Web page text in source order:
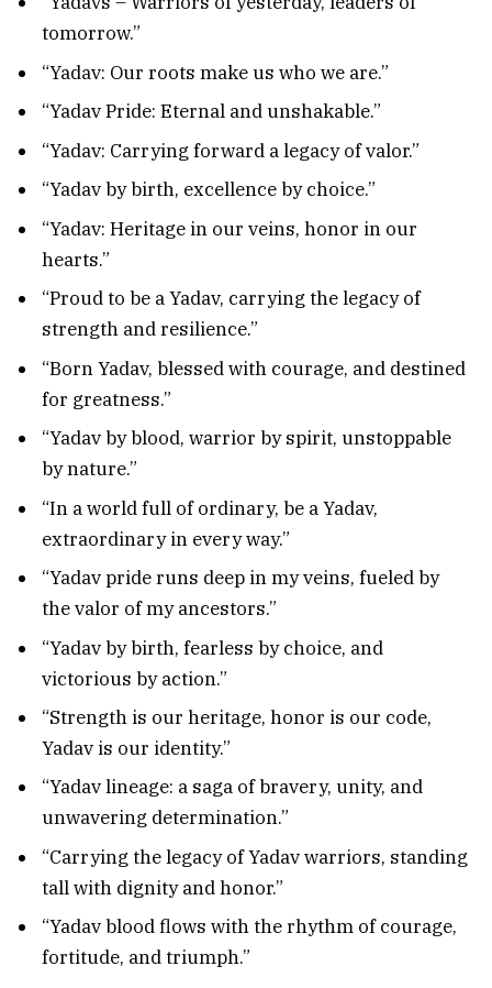
tomorrow.”
“Yadav: Our roots make us who we are.”
“Yadav Pride: Eternal and unshakable.”
“Yadav: Carrying forward a legacy of valor.”
“Yadav by birth, excellence by choice.”
“Yadav: Heritage in our veins, honor in our
hearts.”
“Proud to be a Yadav, carrying the legacy of
strength and resilience.”
“Born Yadav, blessed with courage, and destined
for greatness.”
“Yadav by blood, warrior by spirit, unstoppable
by nature.”
“In a world full of ordinary, be a Yadav,
extraordinary in every way.”
“Yadav pride runs deep in my veins, fueled by
the valor of my ancestors.”
“Yadav by birth, fearless by choice, and
victorious by action.”
“Strength is our heritage, honor is our code,
Yadav is our identity.”
“Yadav lineage: a saga of bravery, unity, and
unwavering determination.”
“Carrying the legacy of Yadav warriors, standing
tall with dignity and honor.”
“Yadav blood flows with the rhythm of courage,
fortitude, and triumph.”